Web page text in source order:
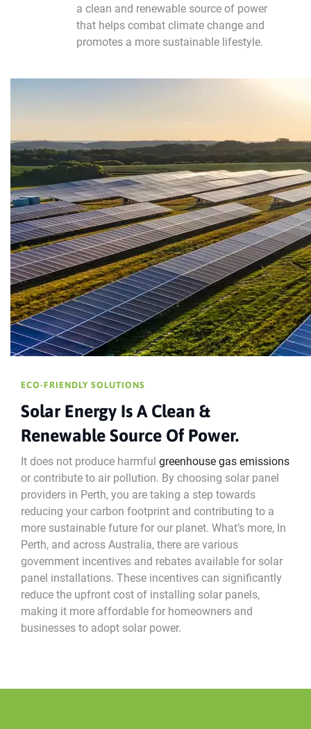
a clean and renewable source of power
that helps combat climate change and
promotes a more sustainable lifestyle.
ECO-FRIENDLY SOLUTIONS
Solar Energy Is A Clean &
Renewable Source Of Power.
It does not produce harmful greenhouse gas emissions
or contribute to air pollution. By choosing solar panel
providers in Perth, you are taking a step towards
reducing your carbon footprint and contributing to a
more sustainable future for our planet. What’s more, In
Perth, and across Australia, there are various
government incentives and rebates available for solar
panel installations. These incentives can significantly
reduce the upfront cost of installing solar panels,
making it more affordable for homeowners and
businesses to adopt solar power.